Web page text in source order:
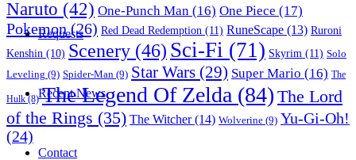
Requests
Recent News
Contact
Naruto (42) One-Punch Man (16) One Piece (17)
Pokemon(26) Red Dead Redemption (11) RuneScape (13) Ruroni
Kenshin (10) Scenery (46) Sci-Fi (71) Skyrim (11) Solo
Leveling (9) Spider-Man (9) Star Wars (29) Super Mario (16) The
Hulk(8) The Legend Of Zelda (84) The Lord
of the Rings (35) The Witcher(14) Wolverine (9) Yu-Gi-Oh!
(24)